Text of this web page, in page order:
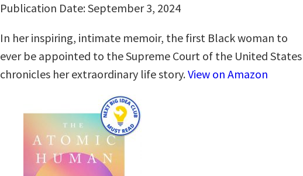
Publication Date: September 3, 2024
In her inspiring, intimate memoir, the first Black woman to
ever be appointed to the Supreme Court of the United States
chronicles her extraordinary life story.View on Amazon